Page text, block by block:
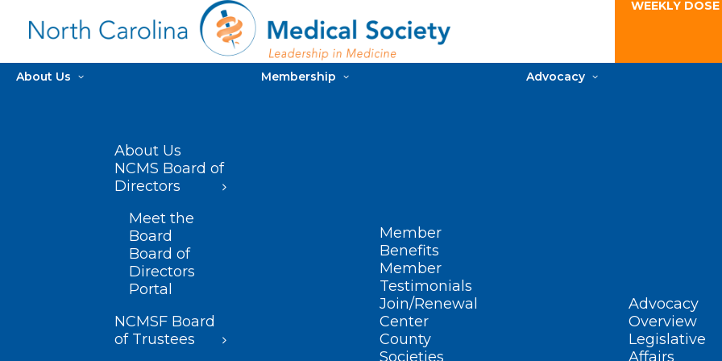
WEEKLY
About Us
About Us
NCMS Board of
Directors
Meet the
Board
Board of
Directors
Portal
NCMSF Board
of Trustees
Membership
Member
Benefits
Member
Testimonials
Join/Renewal
Center
County
Societies
Advocacy
Advocacy
Overview
Legislative
Affairs